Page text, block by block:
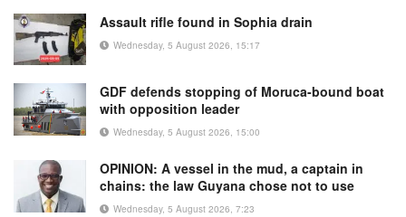
Assault rifle found in Sophia drain
Wednesday, 5 August 2026, 15:17
GDF defends stopping of Moruca-bound boat
with opposition leader
Wednesday, 5 August 2026, 15:00
OPINION: A vessel in the mud, a captain in
chains: the law Guyana chose not to use
Wednesday, 5 August 2026, 7:23